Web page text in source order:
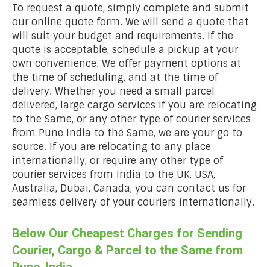
To request a quote, simply complete and submit
our online quote form. We will send a quote that
will suit your budget and requirements. If the
quote is acceptable, schedule a pickup at your
own convenience. We offer payment options at
the time of scheduling, and at the time of
delivery. Whether you need a small parcel
delivered, large cargo services if you are relocating
to the Same, or any other type of courier services
from Pune India to the Same, we are your go to
source. If you are relocating to any place
internationally, or require any other type of
courier services from India to the UK, USA,
Australia, Dubai, Canada, you can contact us for
seamless delivery of your couriers internationally.
Below Our Cheapest Charges for Sending
Courier, Cargo & Parcel to the Same from